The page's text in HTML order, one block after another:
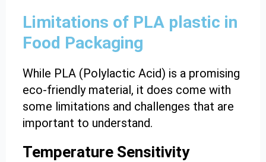
Limitations of PLA plastic in
Food Packaging
While PLA (Polylactic Acid) is a promising
eco-friendly material, it does come with
some limitations and challenges that are
important to understand.
Temperature Sensitivity